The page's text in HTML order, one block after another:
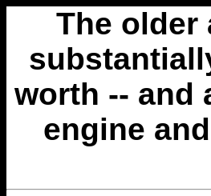
The older
worth -- and
engine